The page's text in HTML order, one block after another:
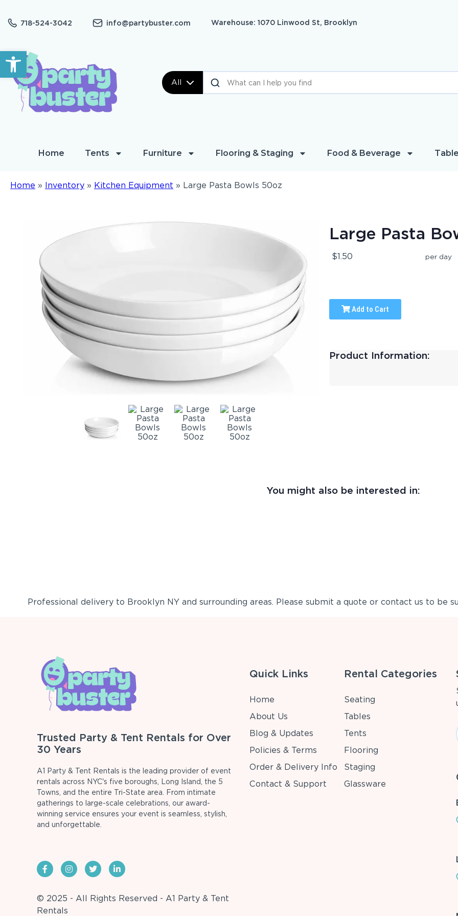
Open toolbar
718-524-3042 info@partybuster.com Warehouse: 1070 Linwood St, Brooklyn
All
Home Tents Furniture Flooring & Staging Food & Beverage
Home » Inventory » Kitchen Equipment » Large Pasta Bowls 50oz
Large Pasta
$1.50 per day
Add to Cart
Product Information:
You might also be interested in:
Professional delivery to Brooklyn NYand surrounding areas. Please submit a quote or contact us to be
Trusted Party & Tent Rentals for Over
30 Years
A1 Party & Tent Rentals is the leading provider of event
rentals across NYC's five boroughs, Long Island, the 5
Towns, and the entire Tri-State area. From intimate
gatherings to large-scale celebrations, our award-
winning service ensures your event is seamless, stylish,
and unforgettable.
© 2025 - All Rights Reserved - A1 Party & Tent
Rentals
Quick Links
Home
About Us
Blog & Updates
Policies & Terms
Order & Delivery Info
Contact & Support
Rental Categories
Seating
Tables
Tents
Flooring
Staging
Glassware